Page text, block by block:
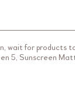
wait for products
5, Sunscreen